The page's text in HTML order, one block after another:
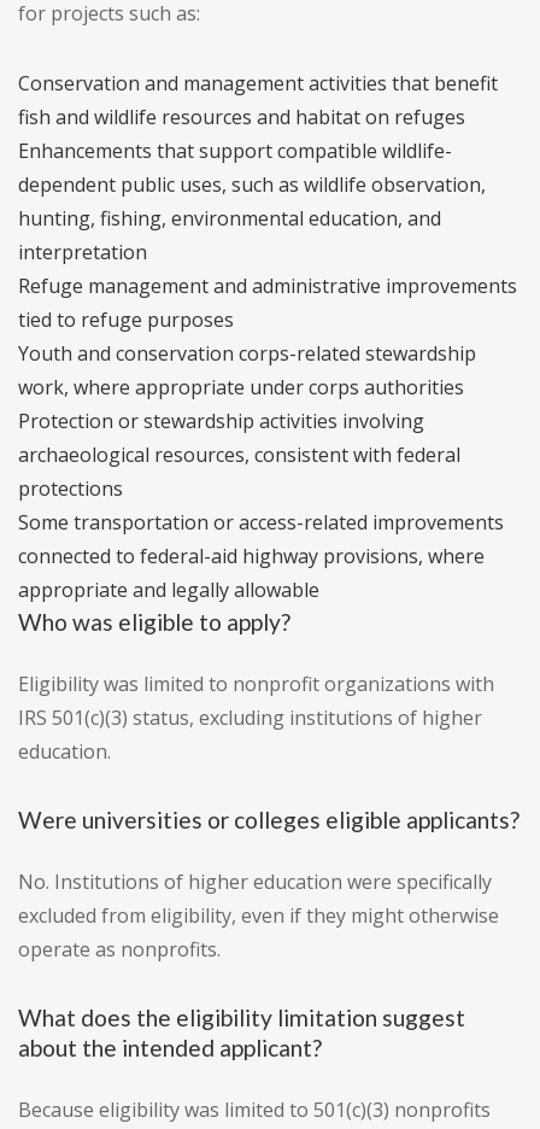
for projects such as:
Conservation and management activities that benefit
fish and wildlife resources and habitat on refuges
Enhancements that support compatible wildlife-
dependent public uses, such as wildlife observation,
hunting, fishing, environmental education, and
interpretation
Refuge management and administrative improvements
tied to refuge purposes
Youth and conservation corps-related stewardship
work, where appropriate under corps authorities
Protection or stewardship activities involving
archaeological resources, consistent with federal
protections
Some transportation or access-related improvements
connected to federal-aid highway provisions, where
appropriate and legally allowable
Who was eligible to apply?
Eligibility was limited to nonprofit organizations with
IRS 501(c)(3) status, excluding institutions of higher
education.
Were universities or colleges eligible applicants?
No. Institutions of higher education were specifically
excluded from eligibility, even if they might otherwise
operate as nonprofits.
What does the eligibility limitation suggest
about the intended applicant?
Because eligibility was limited to 501(c)(3) nonprofits